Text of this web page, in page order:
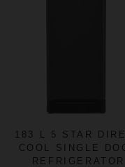
183 L 5 STAR
COOL SINGLE
REFRIGERATOR